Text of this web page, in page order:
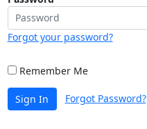
Forgot your password?
Remember Me
Sign In Forgot Password?